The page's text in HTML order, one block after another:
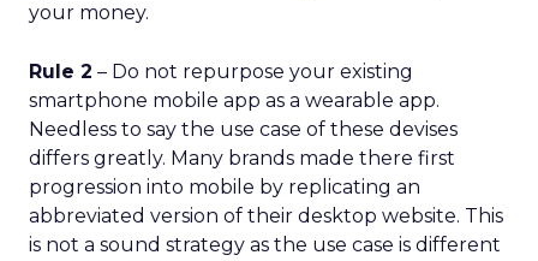
your money.
Rule 2 – Do not repurpose your existing
smartphone mobile app as a wearable app.
Needless to say the use case of these devises
differs greatly. Many brands made there first
progression into mobile by replicating an
abbreviated version of their desktop website. This
is not a sound strategy as the use case is different